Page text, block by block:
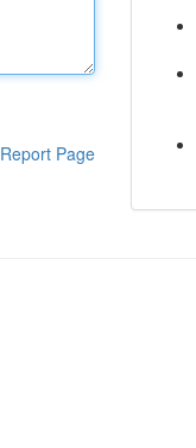
Report Page